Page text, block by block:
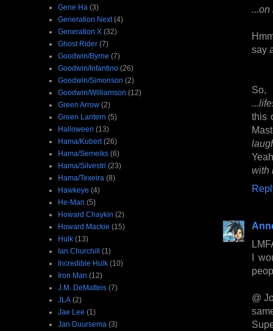
...on
say
So,
this
with
I
@
Gene Ha (3)
Generation Next (4)
Generation X (32)
Ghost Rider (7)
Goodwin/Byrne (7)
Goodwin/Infantino (26)
Goodwin/Simonson (2)
Goodwin/Williamson (12)
Green Arrow (2)
Green Lantern (5)
Halloween (13)
Hama/Kubert (26)
Hama/Semeiks (6)
Hama/Silvestri (23)
Hama/Texeira (8)
Hawkeye (4)
He-Man (5)
Howard Chaykin (2)
Howard Mackie (15)
Hulk (13)
Ian Churchill (1)
Incredible Hulk (10)
Iron Man (12)
J.M. DeMatteis (7)
JLA (2)
Jae Lee (1)
Jan Duursema (3)